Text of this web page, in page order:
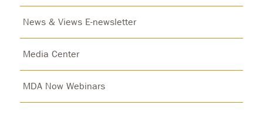
News & Views E-newsletter
Media Center
MDA Now Webinars